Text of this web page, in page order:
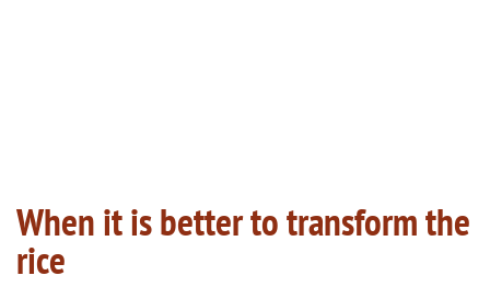
When it is better to transform the
rice